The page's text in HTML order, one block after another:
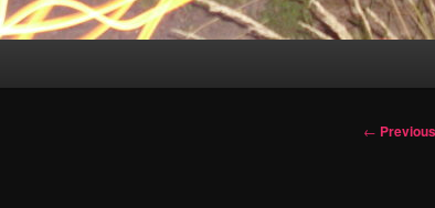
Post
← Previous